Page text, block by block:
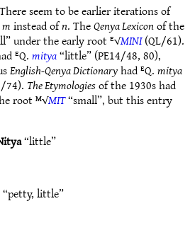
There seem to be earlier iterations of
minstead ofn. TheQenya Lexiconof the
under the early root ᴱ√MINI(QL/61).
ᴱQ.mitya“little” (PE14/48, 80),
English-Qenya Dictionaryhad ᴱQ.mitya
74). The Etymologiesof the 1930s had
root ᴹ√MIT“small”, but this entry
“little”
“petty, little”